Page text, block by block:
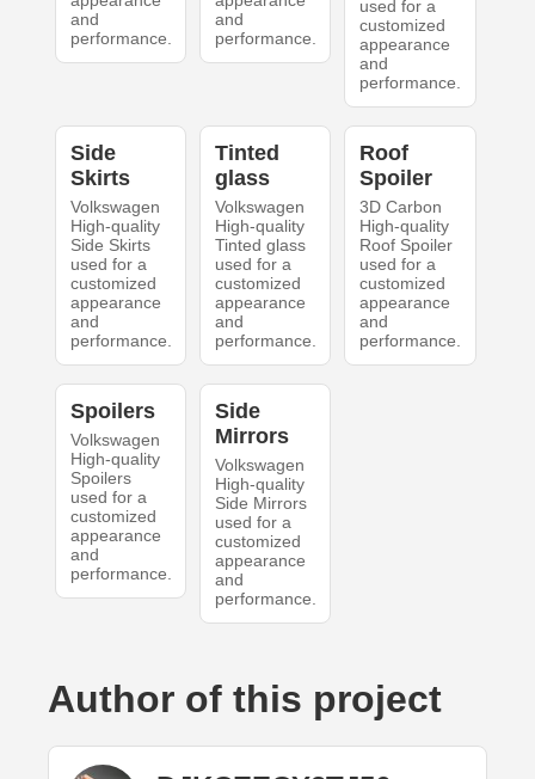
and
performance.
and
performance.
used for a
customized
appearance
and
performance.
Side
Skirts
Volkswagen
High-quality
Side Skirts
used for a
customized
appearance
and
performance.
Tinted
glass
Volkswagen
High-quality
Tinted glass
used for a
customized
appearance
and
performance.
Roof
Spoiler
3D Carbon
High-quality
Roof Spoiler
used for a
customized
appearance
and
performance.
Spoilers
Volkswagen
High-quality
Spoilers
used for a
customized
appearance
and
performance.
Side
Mirrors
Volkswagen
High-quality
Side Mirrors
used for a
customized
appearance
and
performance.
Author of this project